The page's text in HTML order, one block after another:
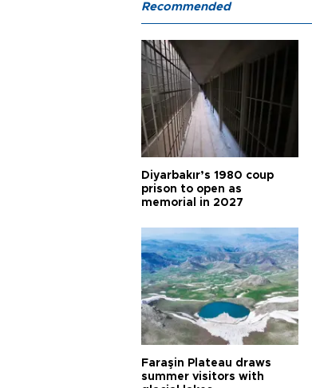
Recommended
Diyarbakır’s 1980 coup
prison to open as
memorial in 2027
Faraşin Plateau draws
summer visitors with